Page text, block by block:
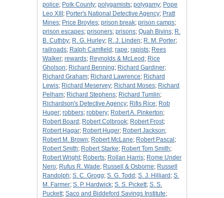
police; Polk County; polygamists; polygamy; Pope
Leo XIII ; Porter's National Detective Agency; Pratt
Mines; Price Broyles; prison break; prison camps;
prison escapes; prisoners; prisons; Quah Bivins; R.
B. Cuthby; R. G. Hurley; R. J. Linden; R. M. Porter;
railroads; Ralph Camfield ; rape; rapists; Rees
Walker; rewards; Reynolds & McLeod ; Rice
Gholson; Richard Benning; Richard Gardiner;
Richard Graham; Richard Lawrence; Richard
Lewis; Richard Meservey; Richard Moses; Richard
Pelham; Richard Stephens; Richard Tumlin;
Richardson's Detective Agency; Rifis Rice; Rob
Huger; robbers; robbery; Robert A. Pinkerton;
Robert Board ; Robert Colbrook; Robert Frost;
Robert Hagar; Robert Huger; Robert Jackson;
Robert M. Brown; Robert McLane; Robert Pascal ;
Robert Smith; Robert Starke; Robert Tom Smith;
Robert Wright; Roberts; Rollan Harris; Rome Under
Nero; Rufus R. Wade; Russell & Osborne; Russell
Randolph; S. C. Grogg; S. G. Todd ; S. J. Hilliard ; S.
M. Farmer; S. P. Hardwick; S. S. Pickett; S. S.
Puckett; Saco and Biddeford Savings Institute;